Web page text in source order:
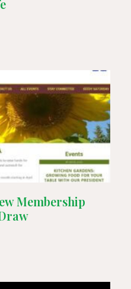
Membership